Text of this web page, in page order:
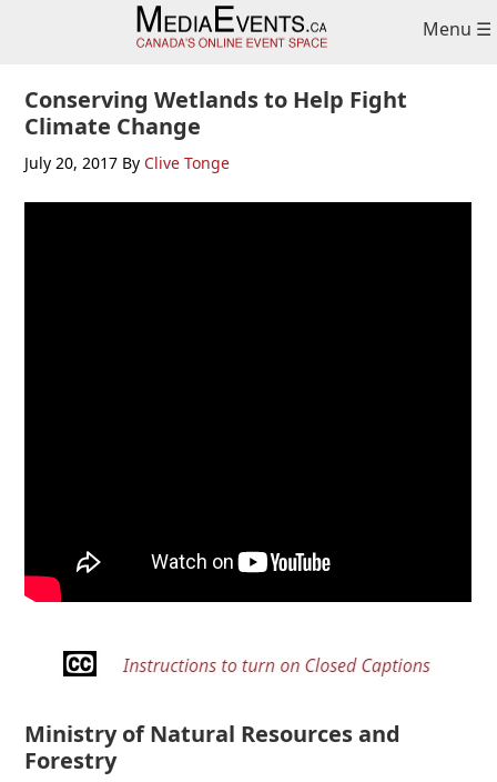
Menu ☰
Conserving Wetlands to Help Fight
Climate Change
July 20, 2017 By Clive Tonge
Ministry of Natural Resources and
Forestry